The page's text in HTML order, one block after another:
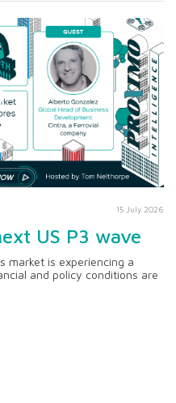
15 July 2026
US P3 wave
market is experiencing a
and policy conditions are